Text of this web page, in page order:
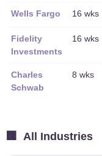
Wells Fargo 16 wks
Fidelity
Investments
16 wks
Charles
Schwab
8 wks
🏢 All Industries